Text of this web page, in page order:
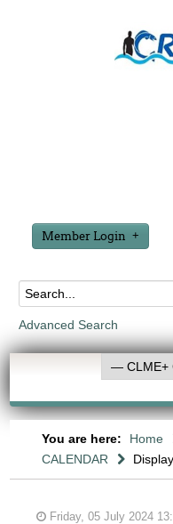
Member Login
Advanced Search
You are here: Home
CALENDAR
Friday, 05 July 2024